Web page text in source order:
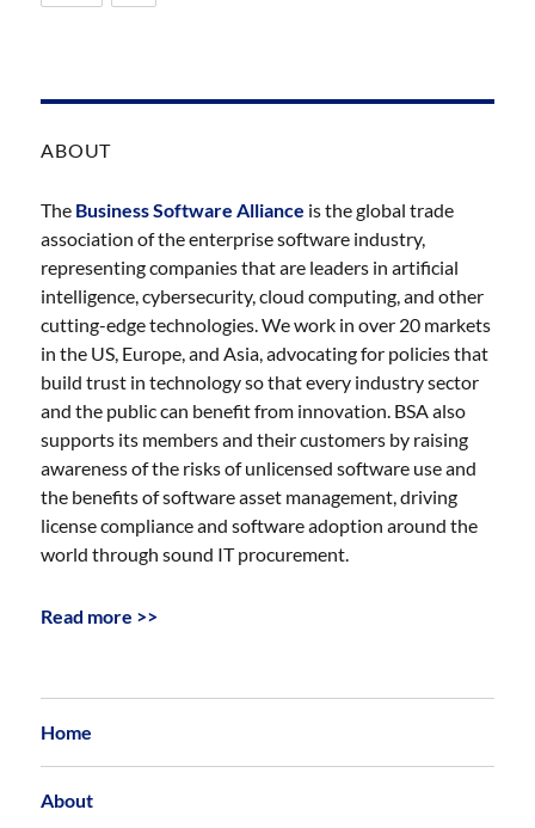
ABOUT
The Business Software Alliance is the global trade
association of the enterprise software industry,
representing companies that are leaders in artificial
intelligence, cybersecurity, cloud computing, and other
cutting-edge technologies. We work in over 20 markets
in the US, Europe, and Asia, advocating for policies that
build trust in technology so that every industry sector
and the public can benefit from innovation. BSA also
supports its members and their customers by raising
awareness of the risks of unlicensed software use and
the benefits of software asset management, driving
license compliance and software adoption around the
world through sound IT procurement.
Read more >>
Home
About